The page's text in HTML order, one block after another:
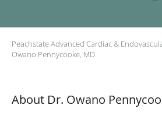
Peachstate Advanced Cardiac &
Owano Pennycooke, MD
About Dr. Owano